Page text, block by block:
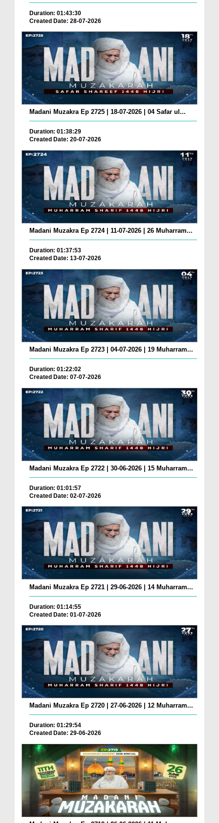
Duration: 01:43:30
Created Date: 28-07-2026
Madani Muzakra Ep 2725 | 18-07-2026 | 04 Safar ul...
Duration: 01:38:29
Created Date: 20-07-2026
Madani Muzakra Ep 2724 | 11-07-2026 | 26 Muharram...
Duration: 01:37:53
Created Date: 13-07-2026
Madani Muzakra Ep 2723 | 04-07-2026 | 19 Muharram...
Duration: 01:22:02
Created Date: 07-07-2026
Madani Muzakra Ep 2722 | 30-06-2026 | 15 Muharram...
Duration: 01:01:57
Created Date: 02-07-2026
Madani Muzakra Ep 2721 | 29-06-2026 | 14 Muharram...
Duration: 01:14:55
Created Date: 01-07-2026
Madani Muzakra Ep 2720 | 27-06-2026 | 12 Muharram...
Duration: 01:29:54
Created Date: 29-06-2026